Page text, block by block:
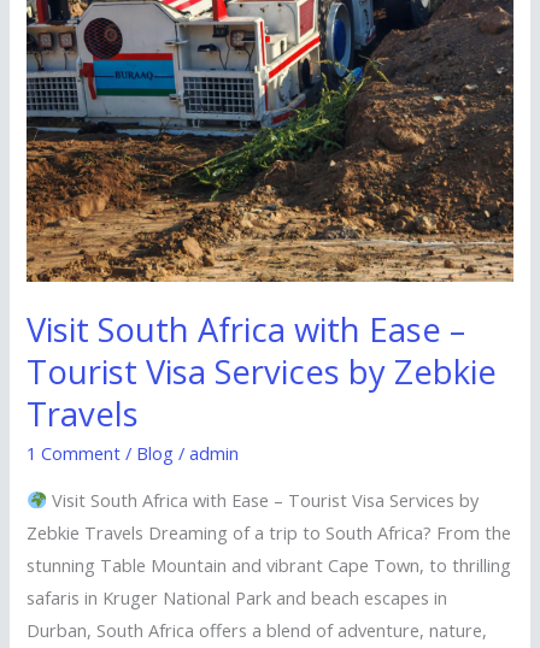
Visit South Africa with Ease –
Tourist Visa Services by Zebkie
Travels
1 Comment / Blog /admin
Visit South Africa with Ease – Tourist Visa Services by
Zebkie Travels Dreaming of a trip to South Africa? From the
stunning Table Mountain and vibrant Cape Town, to thrilling
safaris in Kruger National Park and beach escapes in
Durban, South Africa offers a blend of adventure, nature,
Zebkie
Travels